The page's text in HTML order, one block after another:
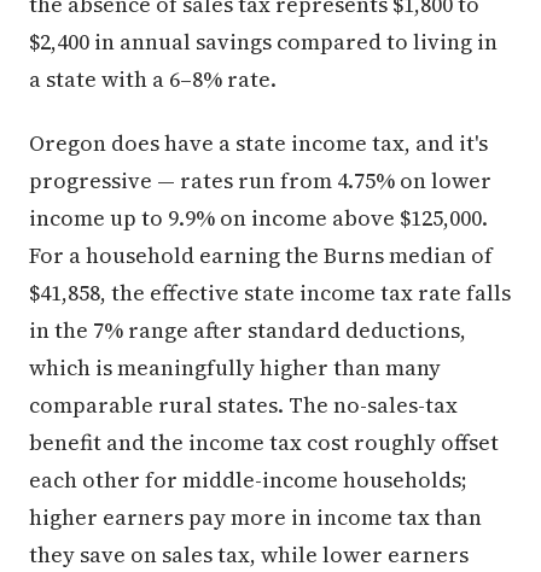
$2,400 in annual savings compared to living in
a state with a 6–8% rate.
Oregon does have a state income tax, and it's
progressive — rates run from 4.75% on lower
income up to 9.9% on income above $125,000.
For a household earning the Burns median of
$41,858, the effective state income tax rate falls
in the 7% range after standard deductions,
which is meaningfully higher than many
comparable rural states. The no-sales-tax
benefit and the income tax cost roughly offset
each other for middle-income households;
higher earners pay more in income tax than
they save on sales tax, while lower earners